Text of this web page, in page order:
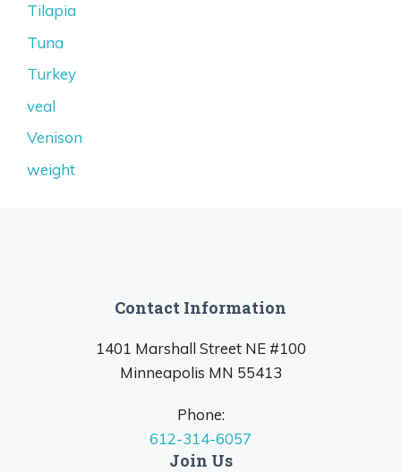
Tilapia
Tuna
Turkey
veal
Venison
weight
Contact Information
1401 Marshall Street NE #100
Minneapolis MN 55413
Phone:
612-314-6057
Join Us